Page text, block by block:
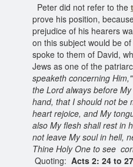
Peter did not refer to the
prove his position,
prejudice of his hearers
on this subject would be
spoke to them of David,
Jews as one of the
speaketh concerning Him,"
the Lord always before
hand, that I should not be
heart rejoice, and My
also My flesh shall rest in
not leave My soul in hell,
Thine Holy One to see
Quoting: Acts 2: 24 to 27